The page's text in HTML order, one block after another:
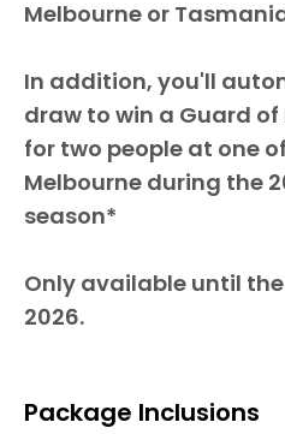
Melbourne or
In addition, you'll
draw to win a Guard
for two people at one
Melbourne during the
season*
Only available until
2026.
Package Inclusions